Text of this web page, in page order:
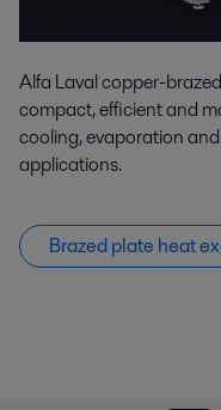
Alfa Laval copper-
compact, efficient and
cooling, evaporation
applications.
Brazed plate heat